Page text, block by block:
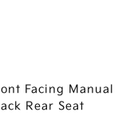
Facing Manual
Rear Seat